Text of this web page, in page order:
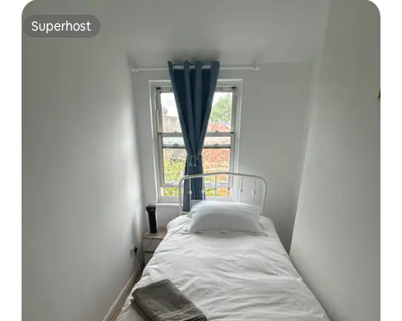
Superhost
Superhost